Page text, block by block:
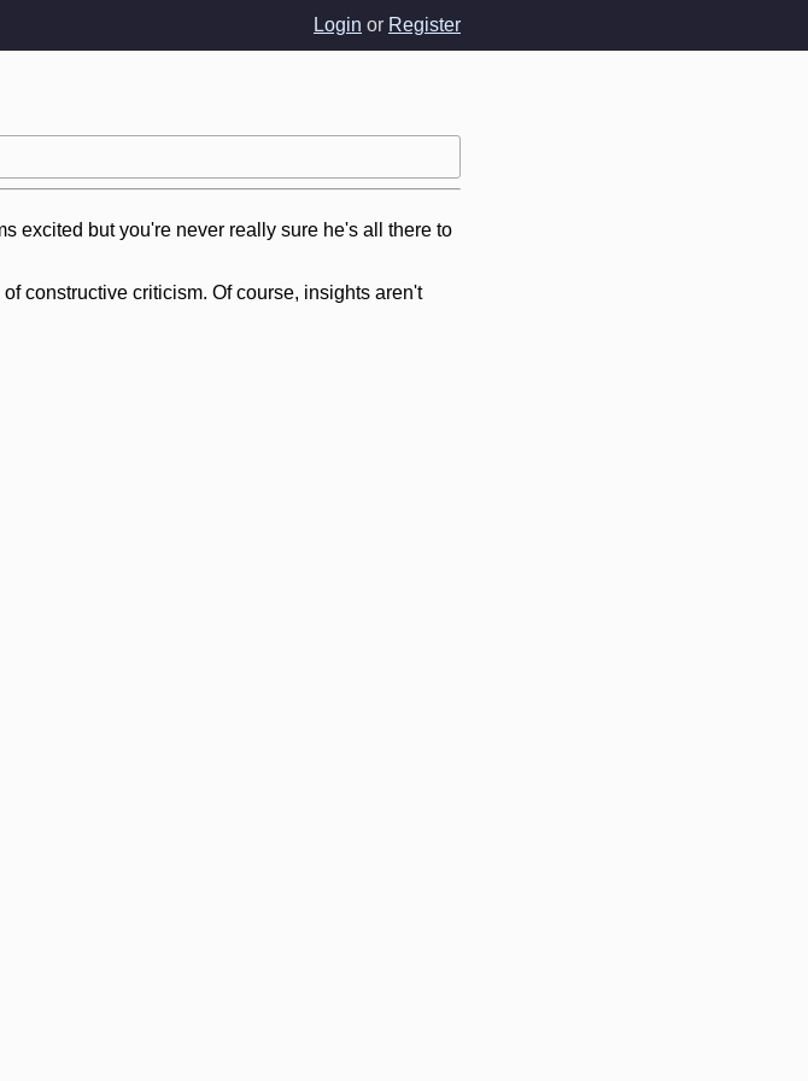
Login or Register